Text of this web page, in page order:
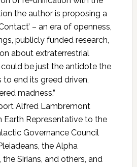
the author is proposing a
– an era of openness,
publicly funded research,
about extraterrestrial
be just the antidote the
to end its greed driven,
madness.”
Alfred Lambremont
Earth Representative to the
Governance Council
the Alpha
the Sirians, and others, and